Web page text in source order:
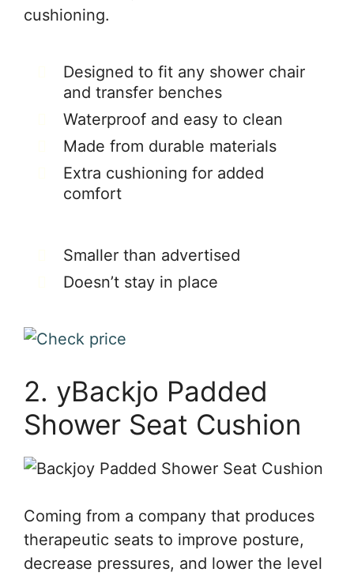
cushioning.
Designed to fit any shower chair
and transfer benches
Waterproof and easy to clean
Made from durable materials
Extra cushioning for added
comfort
Smaller than advertised
Doesn’t stay in place
2. yBackjo Padded
Shower Seat Cushion
Coming from a company that produces
therapeutic seats to improve posture,
decrease pressures, and lower the level